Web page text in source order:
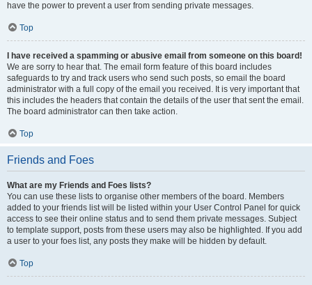
have the power to prevent a user from sending private messages.
Top
I have received a spamming or abusive email from someone on this board!
We are sorry to hear that. The email form feature of this board includes
safeguards to try and track users who send such posts, so email the board
administrator with a full copy of the email you received. It is very important that
this includes the headers that contain the details of the user that sent the email.
The board administrator can then take action.
Top
Friends and Foes
What are my Friends and Foes lists?
You can use these lists to organise other members of the board. Members
added to your friends list will be listed within your User Control Panel for quick
access to see their online status and to send them private messages. Subject
to template support, posts from these users may also be highlighted. If you add
a user to your foes list, any posts they make will be hidden by default.
Top